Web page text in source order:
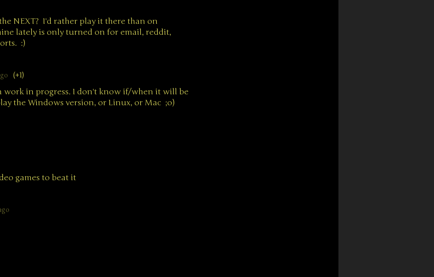
NEXT? I'd rather play it there than on
lately is only turned on for email, reddit,
:)
(+1)
work in progress. I don't know if/when it will be
the Windows version, or Linux, or Mac ;o)
games to beat it